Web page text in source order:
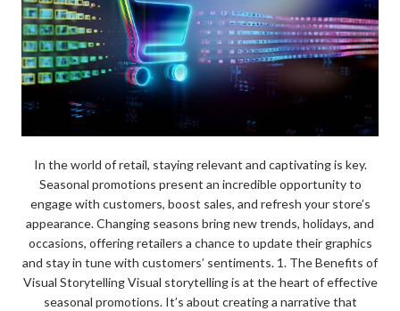
In the world of retail, staying relevant and captivating is key.
Seasonal promotions present an incredible opportunity to
engage with customers, boost sales, and refresh your store’s
appearance. Changing seasons bring new trends, holidays, and
occasions, offering retailers a chance to update their graphics
and stay in tune with customers’ sentiments. 1. The Benefits of
Visual Storytelling Visual storytelling is at the heart of effective
seasonal promotions. It’s about creating a narrative that